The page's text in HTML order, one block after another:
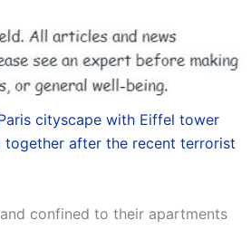
together after the recent terrorist
confined to their apartments